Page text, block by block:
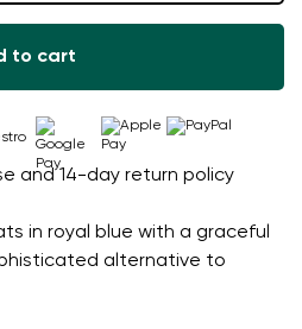
in royal blue with a graceful
alternative to
to cart
and 14-day return policy